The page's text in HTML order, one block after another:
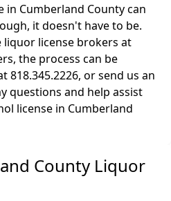
in Cumberland County can
it doesn't have to be.
license brokers at
the process can be
818.345.2226, or send us an
questions and help assist
license in Cumberland
County Liquor